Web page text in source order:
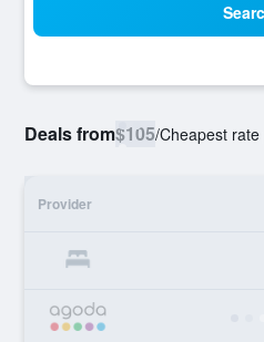
Deals from$105/Cheapest
Provider